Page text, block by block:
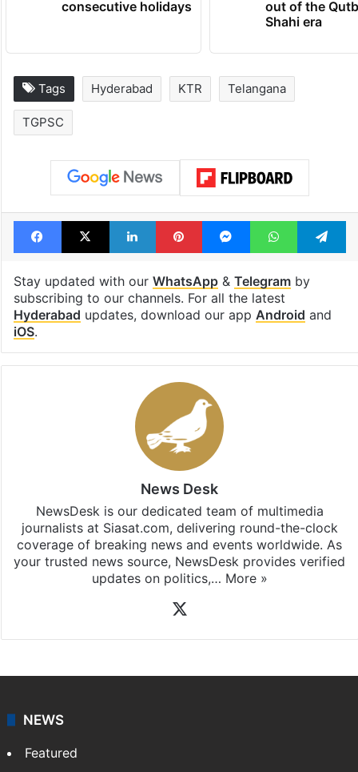
Hyderabad schools
to observe three
consecutive holidays
Shahi era
Tags Hyderabad KTR Telangana
TGPSC
Facebook
X LinkedInPinterestMessengerWhatsApp
Stay updated with our WhatsApp &
subscribing to our channels. For all the latest
updates, download our app
NewsDesk is our dedicated team of multimedia
coverage of breaking news and events worldwide. As